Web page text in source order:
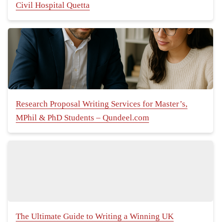
Civil Hospital Quetta
Research Proposal Writing Services for Master’s,
MPhil & PhD Students – Qundeel.com
The Ultimate Guide to Writing a Winning UK